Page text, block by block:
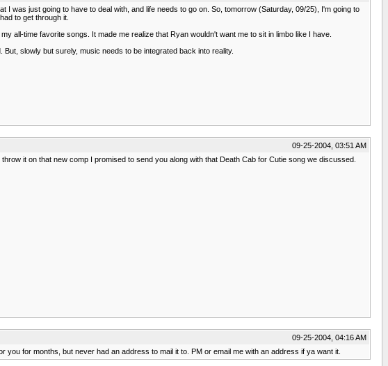
was just going to have to deal with, and life needs to go on. So, tomorrow (Saturday, 09/25), I'm going to
to get through it.
all-time favorite songs. It made me realize that Ryan wouldn't want me to sit in limbo like I have.
slowly but surely, music needs to be integrated back into reality.
09-25-2004, 03:51 AM
it on that new comp I promised to send you along with that Death Cab for Cutie song we discussed.
09-25-2004, 04:16 AM
for months, but never had an address to mail it to. PM or email me with an address if ya want it.